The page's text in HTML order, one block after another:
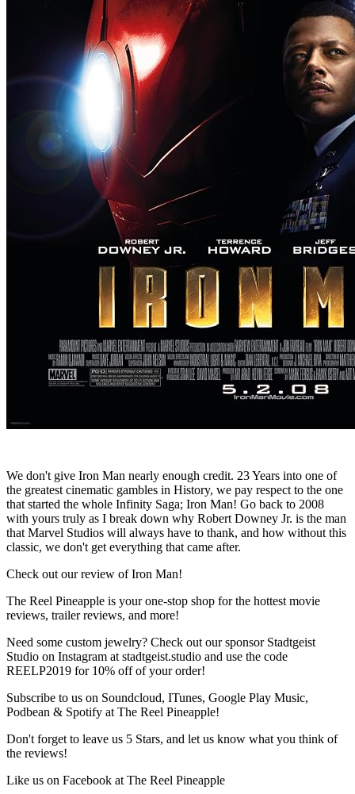
We don't give Iron Man nearly enough credit. 23 Years into one of
the greatest cinematic gambles in History, we pay respect to the one
that started the whole Infinity Saga; Iron Man! Go back to 2008
with yours truly as I break down why Robert Downey Jr. is the man
that Marvel Studios will always have to thank, and how without this
classic, we don't get everything that came after.
Check out our review of Iron Man!
The Reel Pineapple is your one-stop shop for the hottest movie
reviews, trailer reviews, and more!
Need some custom jewelry? Check out our sponsor Stadtgeist
Studio on Instagram at stadtgeist.studio and use the code
REELP2019 for 10% off of your order!
Subscribe to us on Soundcloud, ITunes, Google Play Music,
Podbean & Spotify at The Reel Pineapple!
Don't forget to leave us 5 Stars, and let us know what you think of
the reviews!
Like us on Facebook at The Reel Pineapple